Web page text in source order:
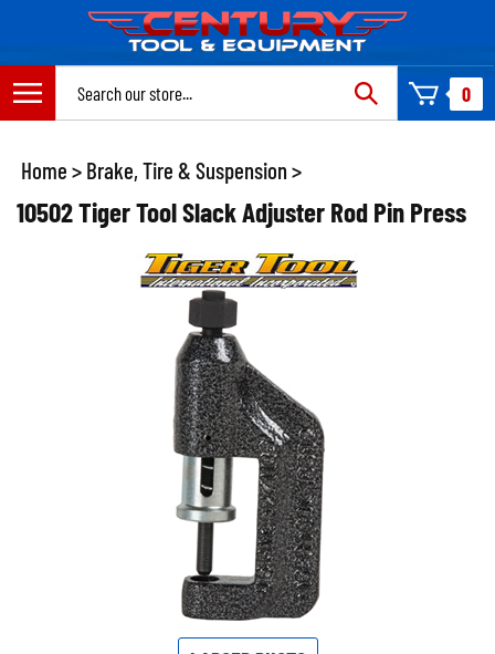
content
0
Home > Brake, Tire & Suspension >
10502 Tiger Tool Slack Adjuster Rod Pin Press